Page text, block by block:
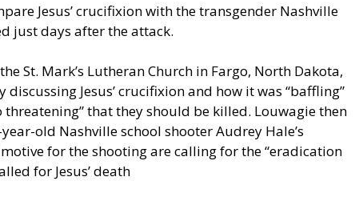
Jesus’ crucifixion with the transgender Nashville
just days after the attack.
St. Mark’s Lutheran Church in Fargo, North Dakota,
Jesus’ crucifixion and how it was “baffling”
threatening” that they should be killed. Louwagie then
old Nashville school shooter Audrey Hale’s
for the shooting are calling for the “eradication
for Jesus’ death